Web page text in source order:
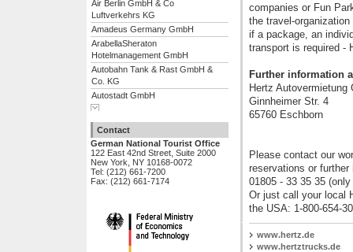
Air Berlin GmbH & Co
Luftverkehrs KG
Amadeus Germany GmbH
ArabellaSheraton
Hotelmanagement GmbH
Autobahn Tank & Rast GmbH &
Co. KG
Autostadt GmbH
Berliner Flugh�fen GmbH
BTI Euro Lloyd - Euro Lloyd
Reiseb�ro GmbH & Co. KG
Center Parcs Leisure
Deutschland GmbH
Deutsche Bahn AG
EUROPA-PARK Freizeit- und
Familienpark Mack KG
Europ�ische
Contact
German National Tourist Office
122 East 42nd Street, Suite 2000
New York, NY 10168-0072
Tel: (212) 661-7200
Fax: (212) 661-7174
companies or Fun
the travel-
if a package, an
transport is required -
Further information
Hertz Autovermietung
Ginnheimer Str. 4
65760 Eschborn
Please contact our
reservations or further
01805 - 33 35 35
Or just call your local
the USA: 1-800-654-
www.hertz.de
www.hertztrucks.de